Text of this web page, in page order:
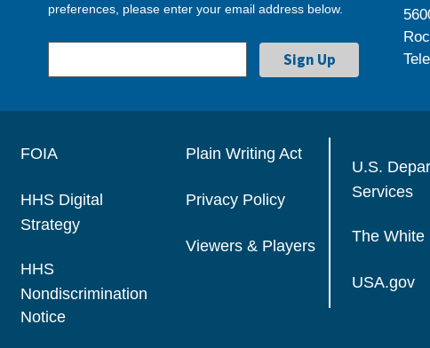
preferences, please enter your email address below.
FOIA
HHS Digital
Strategy
HHS
Nondiscrimination
Notice
Plain Writing Act
Privacy Policy
Viewers & Players
U.S.
Services
The White
USA.gov